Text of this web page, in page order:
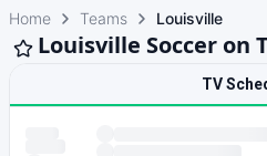
Home Teams Louisville
Louisville Soccer on
TV